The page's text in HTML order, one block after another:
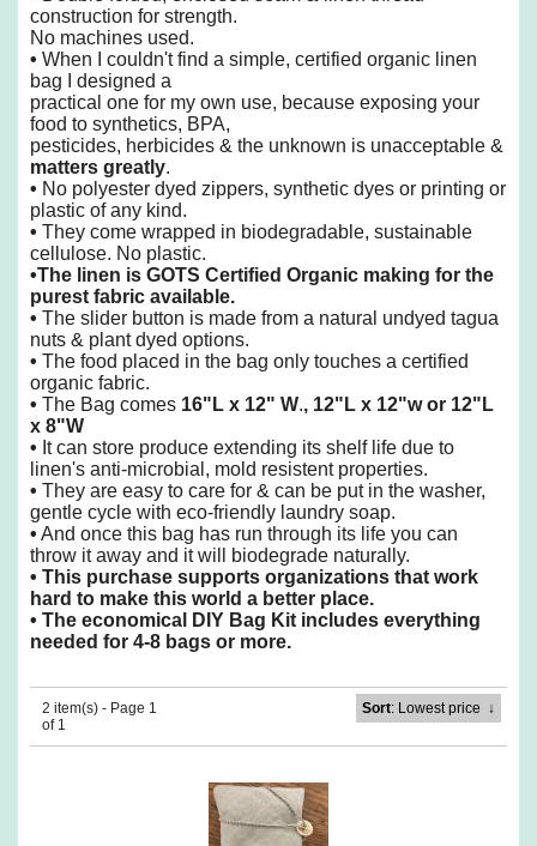
construction for strength.
No machines used.
• When I couldn't find a simple, certified organic linen
bag I designed a
practical one for my own use, because exposing your
food to synthetics, BPA,
pesticides, herbicides & the unknown is unacceptable &
matters greatly.
• No polyester dyed zippers, synthetic dyes or printing or
plastic of any kind.
• They come wrapped in biodegradable, sustainable
cellulose. No plastic.
•The linen is GOTS Certified Organic making for the
purest fabric available.
• The slider button is made from a natural undyed tagua
nuts & plant dyed options.
• The food placed in the bag only touches a certified
organic fabric.
• The Bag comes 16"L x 12" W., 12"L x 12"w or 12"L
x 8"W
• It can store produce extending its shelf life due to
linen's anti-microbial, mold resistent properties.
• They are easy to care for & can be put in the washer,
gentle cycle with eco-friendly laundry soap.
• And once this bag has run through its life you can
throw it away and it will biodegrade naturally.
• This purchase supports organizations that work
hard to make this world a better place.
• The economical DIY Bag Kit includes everything
needed for 4-8 bags or more.
2 item(s) - Page 1
of 1
Sort: Lowest price ↓